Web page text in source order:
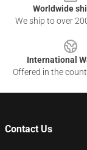
Worldwide
We ship to over
International
Offered in the
Contact Us